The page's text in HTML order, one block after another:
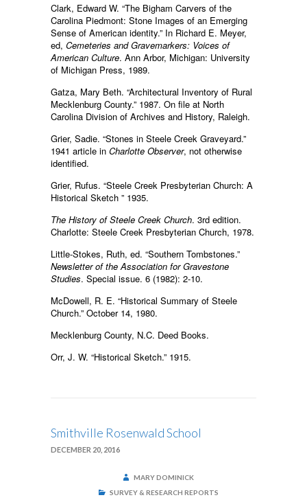
Clark, Edward W. “The Bigham Carvers of the
Carolina Piedmont: Stone Images of an Emerging
Sense of American identity.” In Richard E. Meyer,
ed, Cemeteries and Gravemarkers: Voices of
American Culture. Ann Arbor, Michigan: University
of Michigan Press, 1989.
Gatza, Mary Beth. “Architectural Inventory of Rural
Mecklenburg County.” 1987. On file at North
Carolina Division of Archives and History, Raleigh.
Grier, Sadie. “Stones in Steele Creek Graveyard.”
1941 article in Charlotte Observer, not otherwise
identified.
Grier, Rufus. “Steele Creek Presbyterian Church: A
Historical Sketch ” 1935.
The History of Steele Creek Church. 3rd edition.
Charlotte: Steele Creek Presbyterian Church, 1978.
Little-Stokes, Ruth, ed. “Southern Tombstones.”
Newsletter of the Association for Gravestone
Studies. Special issue. 6 (1982): 2-10.
McDowell, R. E. “Historical Summary of Steele
Church.” October 14, 1980.
Mecklenburg County, N.C. Deed Books.
Orr, J. W. “Historical Sketch.” 1915.
Smithville Rosenwald School
DECEMBER 20, 2016
MARY DOMINICK
SURVEY & RESEARCH REPORTS